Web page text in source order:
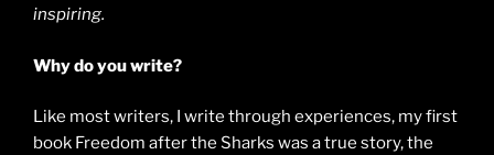
inspiring.
Why do you write?
Like most writers, I write through experiences, my first
book Freedom after the Sharks was a true story, the